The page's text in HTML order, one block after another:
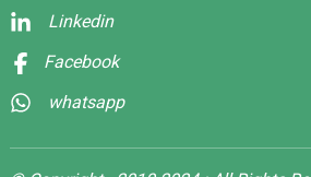
Linkedin
Facebook
whatsapp